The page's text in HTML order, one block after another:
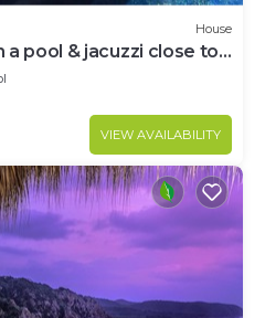
House
pool & jacuzzi close to
VIEW AVAILABILITY